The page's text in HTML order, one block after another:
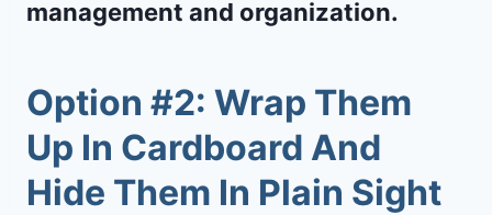
management and organization.
Option #2: Wrap Them
Up In Cardboard And
Hide Them In Plain Sight